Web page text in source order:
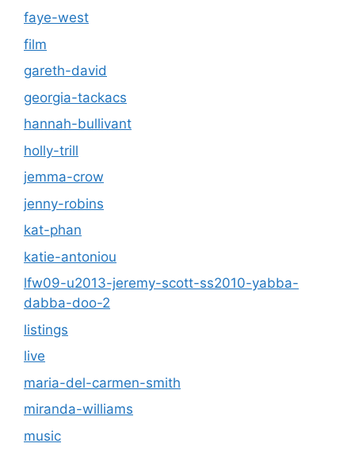
faye-west
film
gareth-david
georgia-tackacs
hannah-bullivant
holly-trill
jemma-crow
jenny-robins
kat-phan
katie-antoniou
lfw09-u2013-jeremy-scott-ss2010-yabba-
dabba-doo-2
listings
live
maria-del-carmen-smith
miranda-williams
music